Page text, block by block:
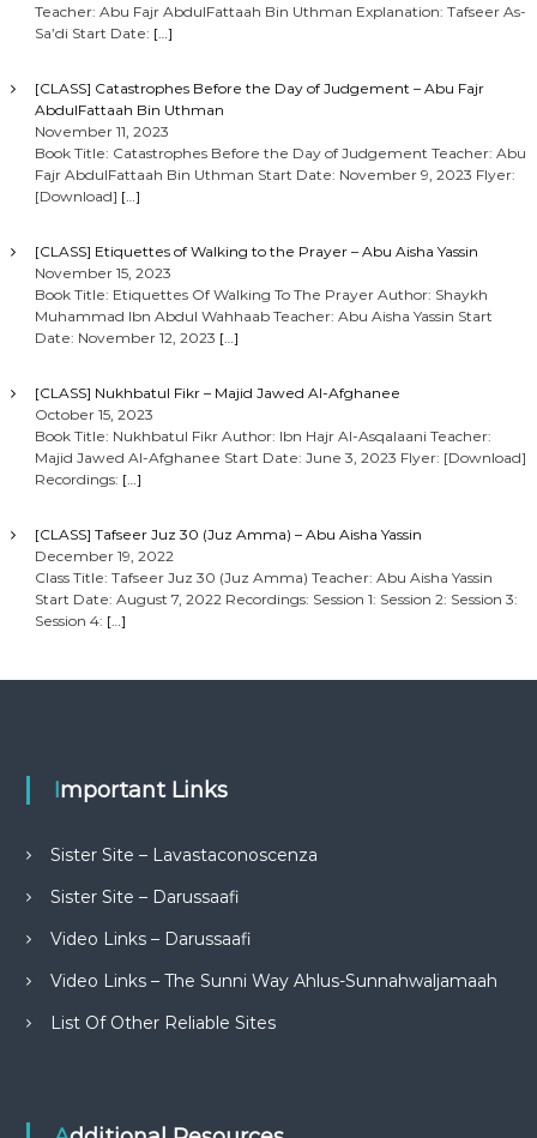
Teacher: Abu Fajr AbdulFattaah Bin Uthman Explanation: Tafseer As-
Sa’di Start Date: […]
[CLASS] Catastrophes Before the Day of Judgement – Abu Fajr
AbdulFattaah Bin Uthman
November 11, 2023
Book Title: Catastrophes Before the Day of Judgement Teacher: Abu
Fajr AbdulFattaah Bin Uthman Start Date: November 9, 2023 Flyer:
[Download] […]
[CLASS] Etiquettes of Walking to the Prayer – Abu Aisha Yassin
November 15, 2023
Book Title: Etiquettes Of Walking To The Prayer Author: Shaykh
Muhammad Ibn Abdul Wahhaab Teacher: Abu Aisha Yassin Start
Date: November 12, 2023 […]
[CLASS] Nukhbatul Fikr – Majid Jawed Al-Afghanee
October 15, 2023
Book Title: Nukhbatul Fikr Author: Ibn Hajr Al-Asqalaani Teacher:
Majid Jawed Al-Afghanee Start Date: June 3, 2023 Flyer: [Download]
Recordings: […]
[CLASS] Tafseer Juz 30 (Juz Amma) – Abu Aisha Yassin
December 19, 2022
Class Title: Tafseer Juz 30 (Juz Amma) Teacher: Abu Aisha Yassin
Start Date: August 7, 2022 Recordings: Session 1: Session 2: Session 3:
Session 4: […]
Important Links
Sister Site – Lavastaconoscenza
Sister Site – Darussaafi
Video Links – Darussaafi
Video Links – The Sunni Way Ahlus-Sunnahwaljamaah
List Of Other Reliable Sites